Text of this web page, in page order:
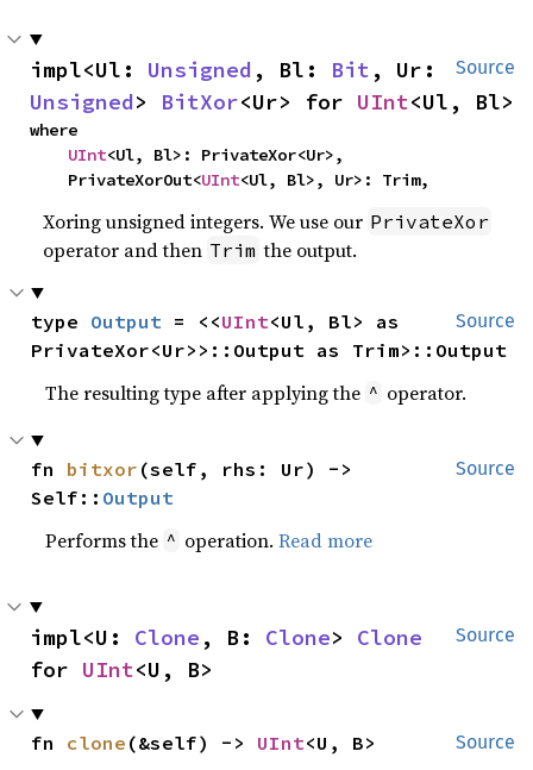
Source
impl<Ul: Unsigned , Bl: Bit
Unsigned> BitXor<Ur> for UInt<Ul, Bl>
where
UInt<Ul, Bl>: PrivateXor<Ur>,
    PrivateXorOut<
UInt<Ul, Bl>, Ur>: Trim,
Xoring unsigned integers. We use our PrivateXor
operator and then Trim the output.
Source
type Output = <<UInt<Ul, Bl> as
PrivateXor<Ur>>::Output as Trim>::Output
The resulting type after applying the ^ operator.
Source
fn bitxor (self, rhs: Ur) ->
Self:: Output
Performs the ^ operation.Read more
Source
impl<U: Clone , B: Clone> Clone
for UInt<U, B>
Source
fn clone (&self) -> UInt<U, B>